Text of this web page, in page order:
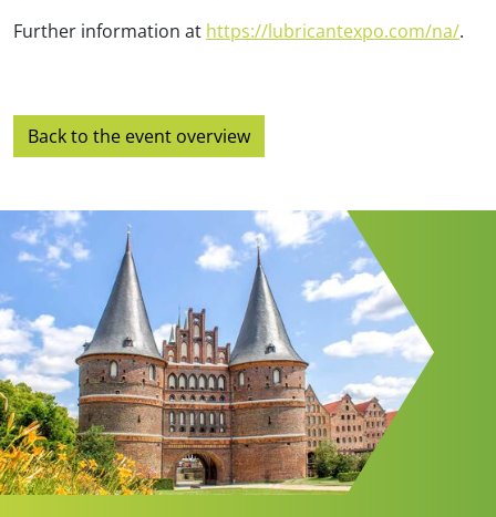
Further information at https://lubricantexpo.com/na/.
Back to the event overview